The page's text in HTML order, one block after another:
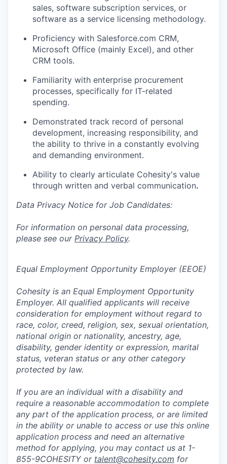
sales, software subscription services, or
software as a service licensing methodology.
Proficiency with Salesforce.com CRM,
Microsoft Office (mainly Excel), and other
CRM tools.
Familiarity with enterprise procurement
processes, specifically for IT-related
spending.
Demonstrated track record of personal
development, increasing responsibility, and
the ability to thrive in a constantly evolving
and demanding environment.
Ability to clearly articulate Cohesity's value
through written and verbal communication.
Data Privacy Notice for Job Candidates:
For information on personal data processing,
please see our Privacy Policy.
Equal Employment Opportunity Employer (EEOE)
Cohesity is an Equal Employment Opportunity
Employer. All qualified applicants will receive
consideration for employment without regard to
race, color, creed, religion, sex, sexual orientation,
national origin or nationality, ancestry, age,
disability, gender identity or expression, marital
status, veteran status or any other category
protected by law.
If you are an individual with a disability and
require a reasonable accommodation to complete
any part of the application process, or are limited
in the ability or unable to access or use this online
application process and need an alternative
method for applying, you may contact us at 1-
855-9COHESITY or talent@cohesity.com for